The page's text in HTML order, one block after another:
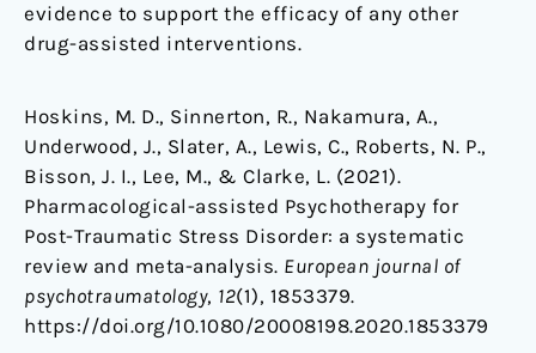
evidence to support the efficacy of any other
drug-assisted interventions.
Hoskins, M. D., Sinnerton, R., Nakamura, A.,
Underwood, J., Slater, A., Lewis, C., Roberts, N. P.,
Bisson, J. I., Lee, M., & Clarke, L. (2021).
Pharmacological-assisted Psychotherapy for
Post-Traumatic Stress Disorder: a systematic
review and meta-analysis. European journal of
psychotraumatology, 12(1), 1853379.
https://doi.org/10.1080/20008198.2020.1853379